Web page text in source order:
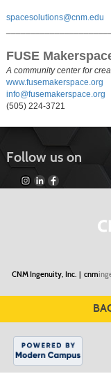
spacesolutions@cnm.edu
FUSE
A community center for
www.fusemakerspace.org
info@fusemakerspace.org
(505) 224-3721
Follow us on
CNM Ingenuity, Inc. | cnm